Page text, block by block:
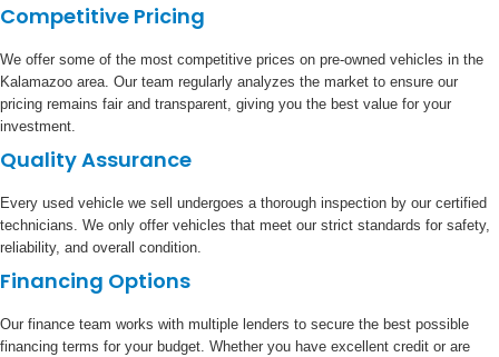
Competitive Pricing
We offer some of the most competitive prices on pre-owned vehicles in the
Kalamazoo area. Our team regularly analyzes the market to ensure our
pricing remains fair and transparent, giving you the best value for your
investment.
Quality Assurance
Every used vehicle we sell undergoes a thorough inspection by our certified
technicians. We only offer vehicles that meet our strict standards for safety,
reliability, and overall condition.
Financing Options
Our finance team works with multiple lenders to secure the best possible
financing terms for your budget. Whether you have excellent credit or are